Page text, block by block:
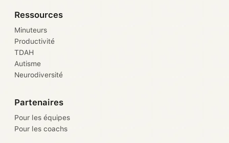
Ressources
Minuteurs
Productivité
TDAH
Autisme
Neurodiversité
Partenaires
Pour les équipes
Pour les coachs